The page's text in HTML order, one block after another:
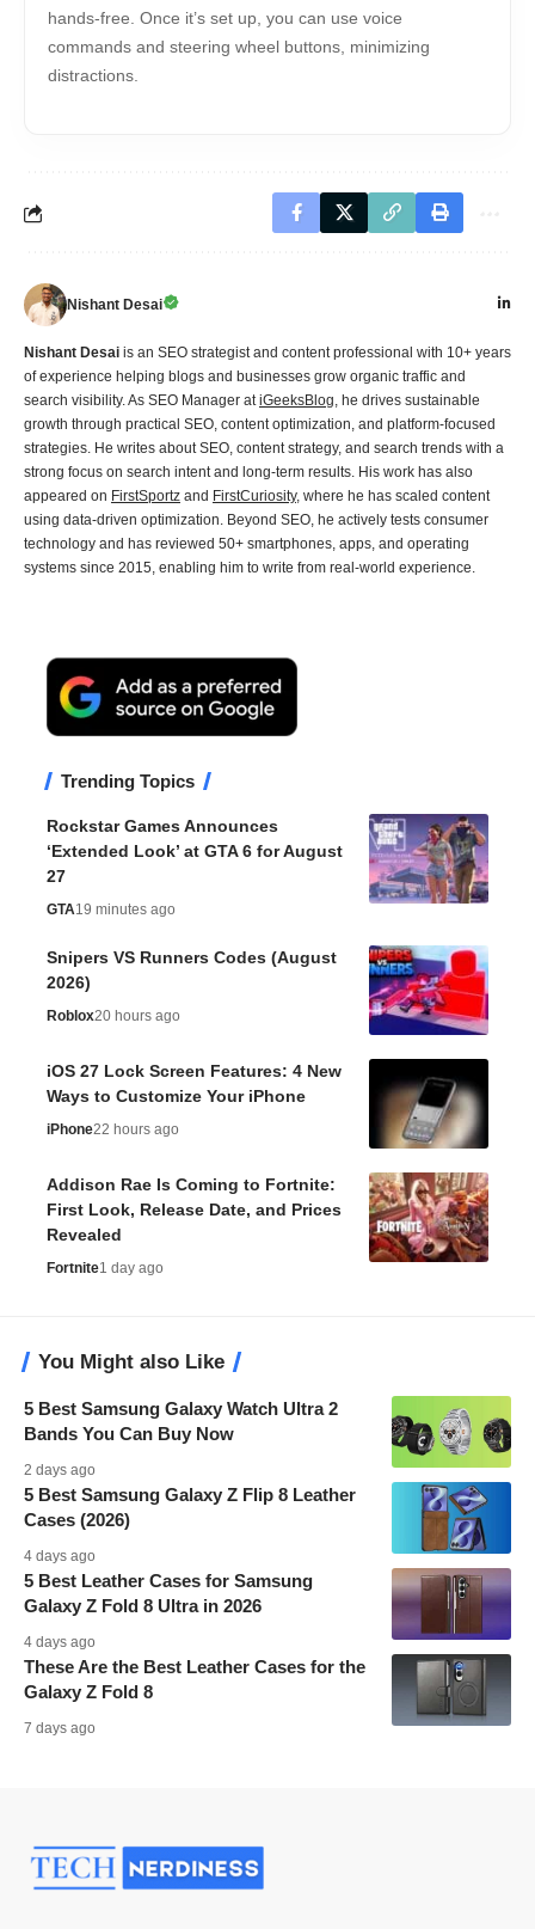
hands-free. Once it’s set up, you can use voice
commands and steering wheel buttons, minimizing
distractions.
Nishant Desai
Nishant Desai is an SEO strategist and content professional with 10+ years
of experience helping blogs and businesses grow organic traffic and
search visibility. As SEO Manager atiGeeksBlog, he drives sustainable
growth through practical SEO, content optimization, and platform-focused
strategies. He writes about SEO, content strategy, and search trends with a
strong focus on search intent and long-term results. His work has also
appeared on FirstSportz and FirstCuriosity, where he has scaled content
using data-driven optimization. Beyond SEO, he actively tests consumer
technology and has reviewed 50+ smartphones, apps, and operating
systems since 2015, enabling him to write from real-world experience.
Trending Topics
Rockstar Games Announces
‘Extended Look’ at GTA 6 for August
27
GTA19 minutes ago
Snipers VS Runners Codes (August
2026)
Roblox20 hours ago
iOS 27 Lock Screen Features: 4 New
Ways to Customize Your iPhone
iPhone22 hours ago
Addison Rae Is Coming to Fortnite:
First Look, Release Date, and Prices
Revealed
Fortnite1 day ago
You Might also Like
5 Best Samsung Galaxy Watch Ultra 2
Bands You Can Buy Now
2 days ago
5 Best Samsung Galaxy Z Flip 8 Leather
Cases (2026)
4 days ago
5 Best Leather Cases for Samsung
Galaxy Z Fold 8 Ultra in 2026
4 days ago
These Are the Best Leather Cases for the
Galaxy Z Fold 8
7 days ago